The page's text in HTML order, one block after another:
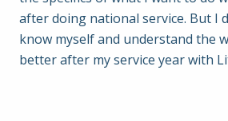
after doing national service. But I
know myself and understand the
better after my service year with